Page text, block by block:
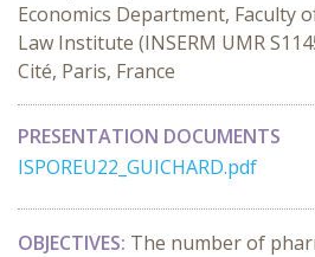
Economics Department, Faculty
Law Institute (INSERM UMR
Cité, Paris, France
PRESENTATION DOCUMENTS
ISPOREU22_GUICHARD.pdf
OBJECTIVES: The number of